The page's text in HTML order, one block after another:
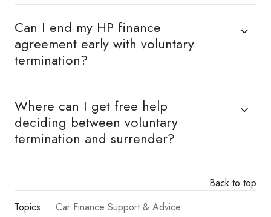
Can I end my HP finance
agreement early with voluntary
termination?
Where can I get free help
deciding between voluntary
termination and surrender?
Back to top
Topics:
Car Finance Support & Advice